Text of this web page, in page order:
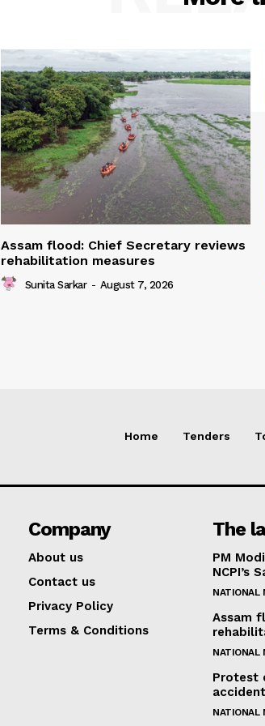
Assam flood: Chief Secretary reviews
rehabilitation measures
Sunita Sarkar - August 7, 2026
Home Tenders
Company
About us
Contact us
Privacy Policy
Terms & Conditions
The
PM
NCPI’s
NATIONAL
Assam
NATIONAL
Protest
NATIONAL